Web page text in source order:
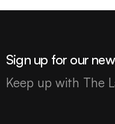
Sign up for our
Keep up with The